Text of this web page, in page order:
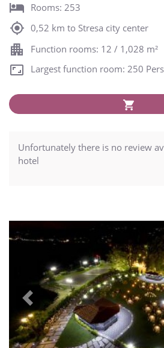
Rooms: 253
0,52 km to Stresa city center
Function rooms: 12 / 1,028 m²
Largest function room: 250
Unfortunately there is no review
hotel
Previous